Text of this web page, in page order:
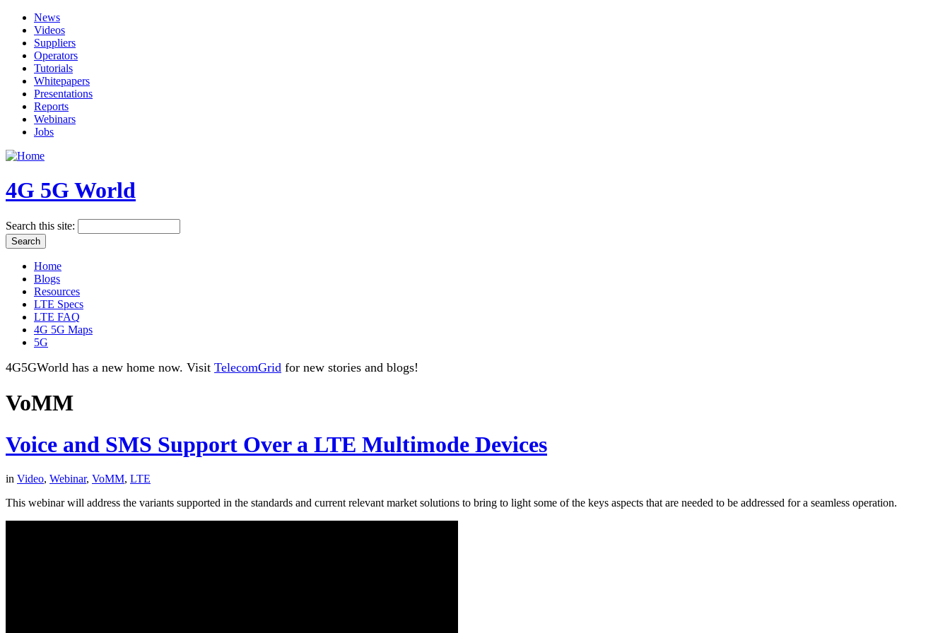
News
Videos
Suppliers
Operators
Tutorials
Whitepapers
Presentations
Reports
Webinars
Jobs
4G 5G World
Search this site:
Home
Blogs
Resources
LTE Specs
LTE FAQ
4G 5G Maps
5G
4G5GWorld has a new home now. Visit TelecomGrid for new stories and blogs!
VoMM
Voice and SMS Support Over a LTE Multimode Devices
in Video, Webinar, VoMM, LTE
This webinar will address the variants supported in the standards and current relevant market solutions to bring to light some of the keys aspects that are needed to be addressed for a seamless operation.